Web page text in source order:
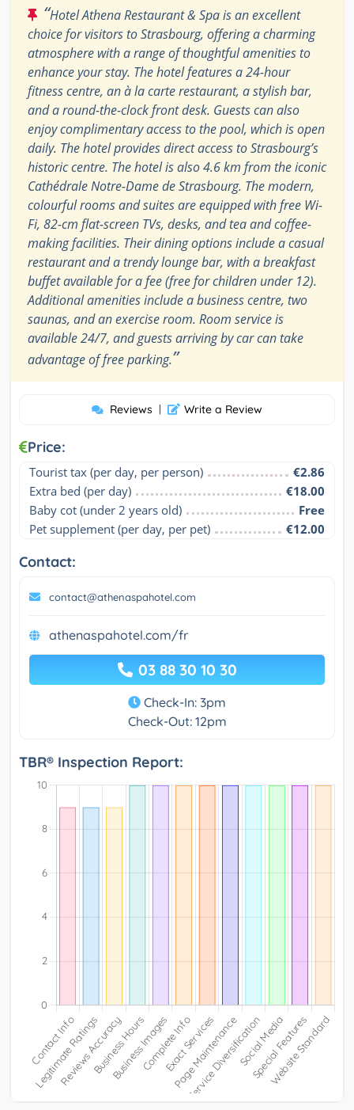
“Hotel Athena Restaurant & Spa is an excellent
choice for visitors to Strasbourg, offering a charming
atmosphere with a range of thoughtful amenities to
enhance your stay. The hotel features a 24-hour
fitness centre, an à la carte restaurant, a stylish bar,
and a round-the-clock front desk. Guests can also
enjoy complimentary access to the pool, which is open
daily. The hotel provides direct access to Strasbourg’s
historic centre. The hotel is also 4.6 km from the iconic
Cathédrale Notre-Dame de Strasbourg. The modern,
colourful rooms and suites are equipped with free Wi-
Fi, 82-cm flat-screen TVs, desks, and tea and coffee-
making facilities. Their dining options include a casual
restaurant and a trendy lounge bar, with a breakfast
buffet available for a fee (free for children under 12).
Additional amenities include a business centre, two
saunas, and an exercise room. Room service is
available 24/7, and guests arriving by car can take
advantage of free parking.”
Reviews | Write a Review
Price:
Tourist tax (per day, per person)
€2.86
Extra bed (per day)
€18.00
Baby cot (under 2 years old)
Free
Pet supplement (per day, per pet)
€12.00
Contact:
contact@athenaspahotel.com
athenaspahotel.com/fr
03 88 30 10 30
Check-In: 3pm
Check-Out: 12pm
TBR® Inspection Report: